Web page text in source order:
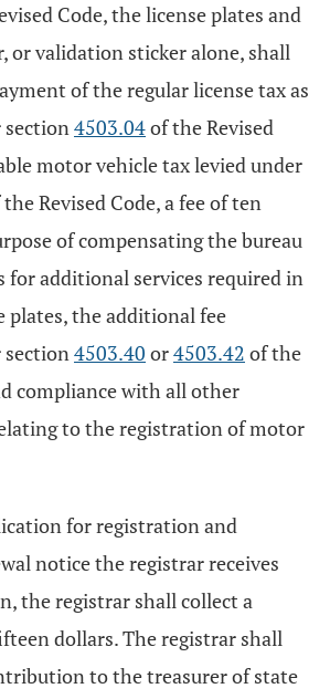
Code, the license plates and
or validation sticker alone, shall
of the regular license tax as
section4503.04of the Revised
motor vehicle tax levied under
Revised Code, a fee of ten
of compensating the bureau
for additional services required in
plates, the additional fee
section4503.40 or4503.42 of the
compliance with all other
to the registration of motor
for registration and
notice the registrar receives
the registrar shall collect a
dollars. The registrar shall
to the treasurer of state